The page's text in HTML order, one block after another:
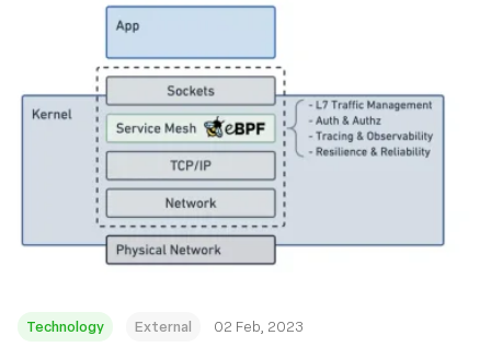
Technology External 02 Feb, 2023